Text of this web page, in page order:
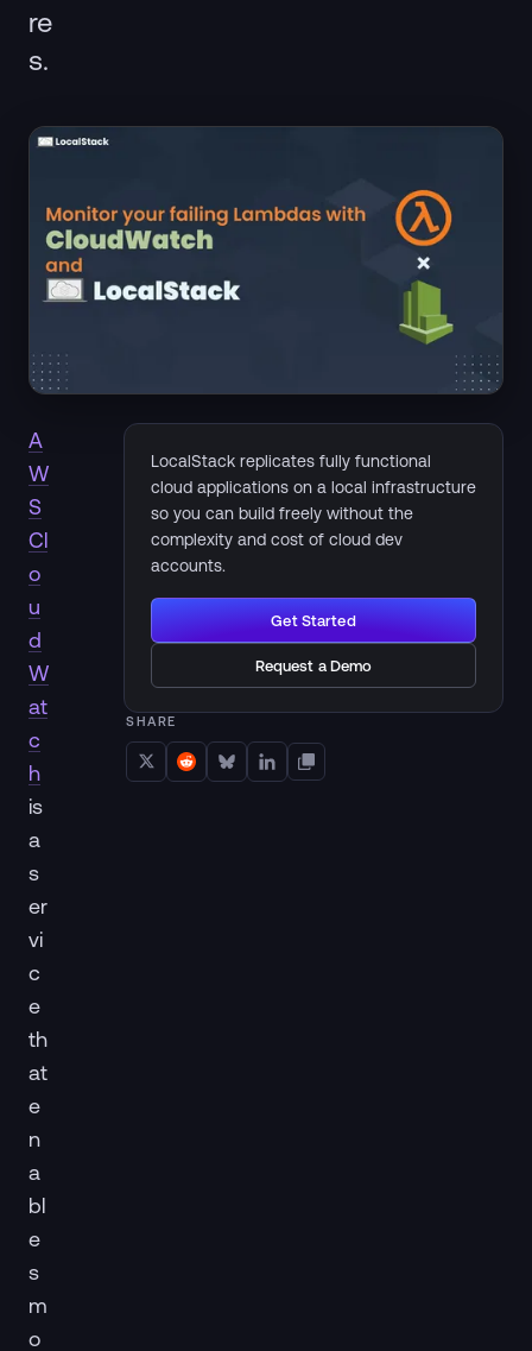
re
s.
A
W
S
Cl
o
u
d
W
at
c
h
is
a
s
er
vi
c
e
th
at
e
n
a
bl
e
s
m
o
LocalStack replicates fully functional
cloud applications on a local infrastructure
so you can build freely without the
complexity and cost of cloud dev
accounts.
Get Started
Request a Demo
SHARE